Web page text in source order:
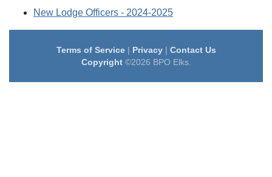
New Lodge Officers - 2024-2025
Terms of Service| Privacy| Contact Us
Copyright©2026 BPO Elks.